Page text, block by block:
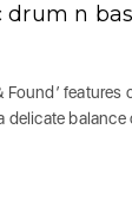
drum n
Found’ features
delicate